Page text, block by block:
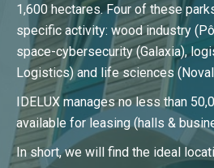
1,600 hectares. Four of these
specific activity: wood industry
space-cybersecurity (Galaxia),
Logistics) and life sciences
IDELUX manages no less than
available for leasing (halls &
In short, we will find the ideal